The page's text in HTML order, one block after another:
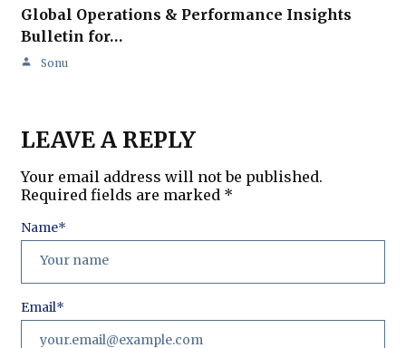
Global Operations & Performance Insights
Bulletin for…
Sonu
LEAVE A REPLY
Your email address will not be published.
Required fields are marked *
Name*
Email*